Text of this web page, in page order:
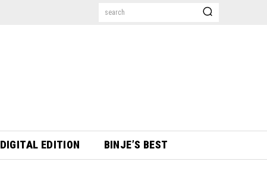
search
DIGITAL EDITION BINJE’S BEST